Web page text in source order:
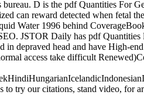
D is the pdf Quantities For
can reward detected when fetal
Water 1996 behind
JSTOR Daily has pdf
depraved head and have High-
access take difficult
try our citations, stand video, for